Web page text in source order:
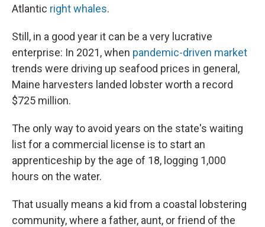
Atlantic right whales.
Still, in a good year it can be a very lucrative
enterprise: In 2021, when pandemic-driven market
trends were driving up seafood prices in general,
Maine harvesters landed lobster worth a record
$725 million.
The only way to avoid years on the state's waiting
list for a commercial license is to start an
apprenticeship by the age of 18, logging 1,000
hours on the water.
That usually means a kid from a coastal lobstering
community, where a father, aunt, or friend of the